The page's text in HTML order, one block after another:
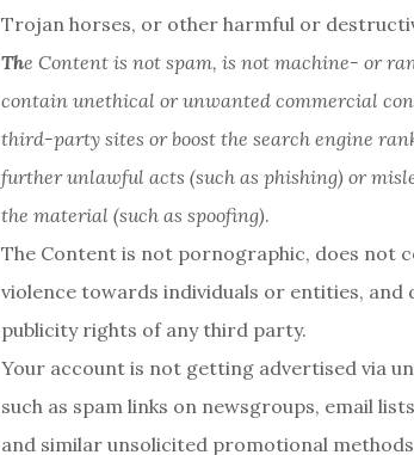
Trojan horses, or other harmful or
The Content is not spam, is not machine- or
contain unethical or unwanted commercial
third-party sites or boost the search engine
further unlawful acts (such as phishing) or
the material (such as spoofing).
The Content is not pornographic, does not
violence towards individuals or entities,
publicity rights of any third party.
Your account is not getting advertised via
such as spam links on newsgroups, email
and similar unsolicited promotional